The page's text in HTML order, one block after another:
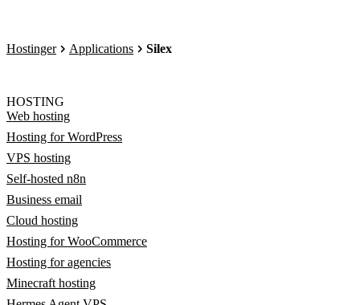
Hostinger Applications Silex
HOSTING
Web hosting
Hosting for WordPress
VPS hosting
Self-hosted n8n
Business email
Cloud hosting
Hosting for WooCommerce
Hosting for agencies
Minecraft hosting